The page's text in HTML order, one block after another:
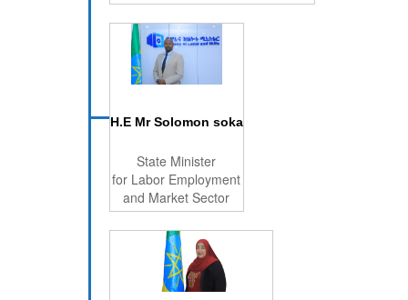
H.E Mr Solomon soka
State Minister
for Labor Employment
and Market Sector